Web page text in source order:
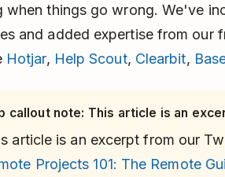
when things go wrong. We've
and added expertise from our
Hotjar, Help Scout, Clearbit,
callout note: This article is an
article is an excerpt from our
Projects 101: The Remote